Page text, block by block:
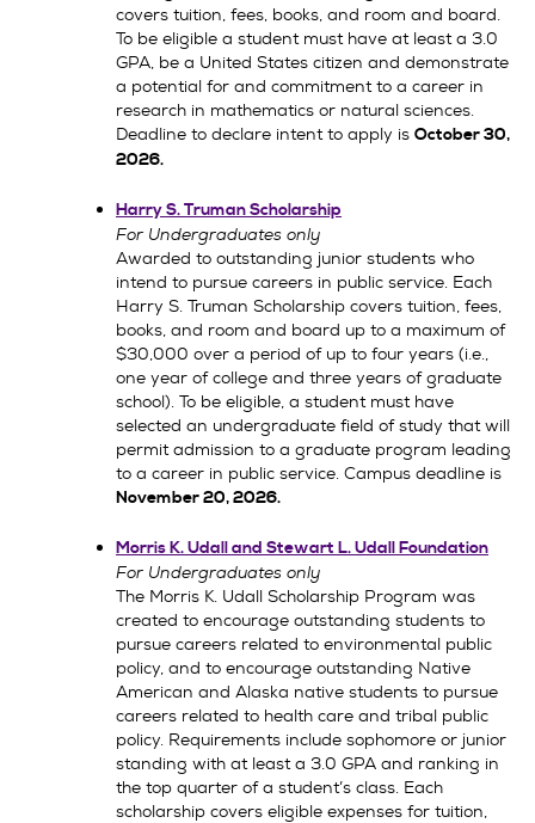
covers tuition, fees, books, and room and board.
To be eligible a student must have at least a 3.0
GPA, be a United States citizen and demonstrate
a potential for and commitment to a career in
research in mathematics or natural sciences.
Deadline to declare intent to apply is October 30,
2026.
Harry S. Truman Scholarship
For Undergraduates only
Awarded to outstanding junior students who
intend to pursue careers in public service. Each
Harry S. Truman Scholarship covers tuition, fees,
books, and room and board up to a maximum of
$30,000 over a period of up to four years (i.e.,
one year of college and three years of graduate
school). To be eligible, a student must have
selected an undergraduate field of study that will
permit admission to a graduate program leading
to a career in public service. Campus deadline is
November 20, 2026.
Morris K. Udall and Stewart L. Udall Foundation
For Undergraduates only
The Morris K. Udall Scholarship Program was
created to encourage outstanding students to
pursue careers related to environmental public
policy, and to encourage outstanding Native
American and Alaska native students to pursue
careers related to health care and tribal public
policy. Requirements include sophomore or junior
standing with at least a 3.0 GPA and ranking in
the top quarter of a student’s class. Each
scholarship covers eligible expenses for tuition,